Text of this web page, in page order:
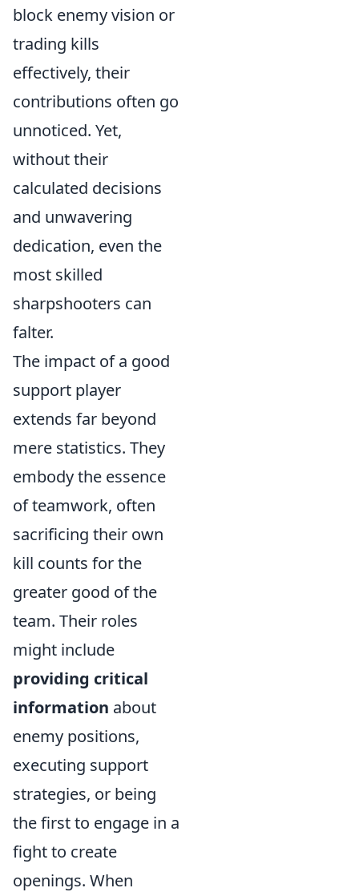
block enemy vision or
trading kills
effectively, their
contributions often go
unnoticed. Yet,
without their
calculated decisions
and unwavering
dedication, even the
most skilled
sharpshooters can
falter.
The impact of a good
support player
extends far beyond
mere statistics. They
embody the essence
of teamwork, often
sacrificing their own
kill counts for the
greater good of the
team. Their roles
might include
providing critical
information about
enemy positions,
executing support
strategies, or being
the first to engage in a
fight to create
openings. When